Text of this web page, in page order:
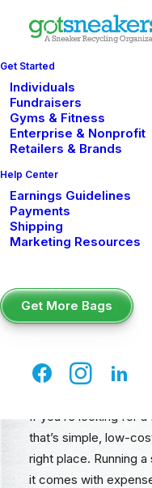
Get Started
Individuals
Fundraisers
Gyms & Fitness
Enterprise & Nonprofit
Retailers & Brands
Help Center
Earnings Guidelines
Payments
Shipping
Marketing Resources
Get More Bags
The
Summer
Raise
The
Money
If you’re looking for
that’s simple, low-
right place. Running
it comes with